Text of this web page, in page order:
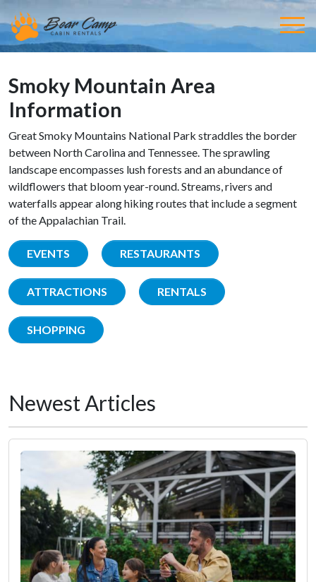
Smoky Mountain Area
Information
Great Smoky Mountains National Park straddles the border
between North Carolina and Tennessee. The sprawling
landscape encompasses lush forests and an abundance of
wildflowers that bloom year-round. Streams, rivers and
waterfalls appear along hiking routes that include a segment
of the Appalachian Trail.
EVENTS RESTAURANTS
ATTRACTIONS RENTALS
SHOPPING
Newest Articles